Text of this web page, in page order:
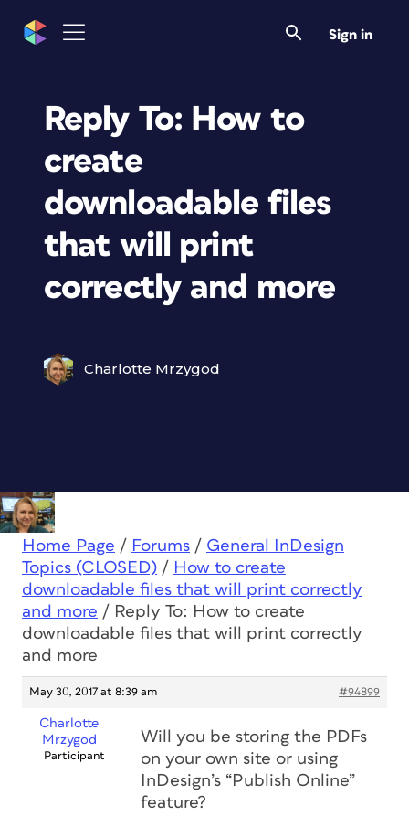
Sign in
Reply To: How to
create
downloadable files
that will print
correctly and more
Charlotte Mrzygod
Home Page / Forums / General InDesign
Topics (CLOSED) / How to create
downloadable files that will print correctly
and more / Reply To: How to create
downloadable files that will print correctly
and more
May 30, 2017 at 8:39 am #94899
Charlotte
Mrzygod
Participant
Will you be storing the PDFs
on your own site or using
InDesign’s “Publish Online”
feature?